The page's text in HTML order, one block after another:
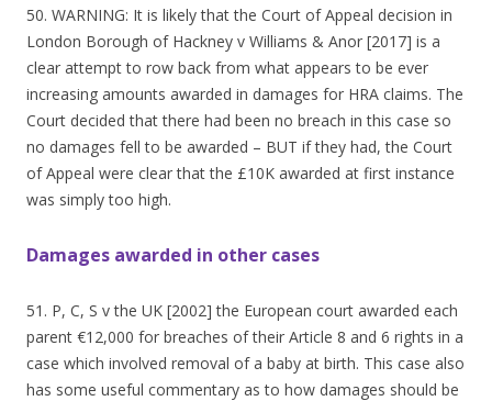
50. WARNING: It is likely that the Court of Appeal decision in
London Borough of Hackney v Williams & Anor [2017] is a
clear attempt to row back from what appears to be ever
increasing amounts awarded in damages for HRA claims. The
Court decided that there had been no breach in this case so
no damages fell to be awarded – BUT if they had, the Court
of Appeal were clear that the £10K awarded at first instance
was simply too high.
Damages awarded in other cases
51. P, C, S v the UK [2002] the European court awarded each
parent €12,000 for breaches of their Article 8 and 6 rights in a
case which involved removal of a baby at birth. This case also
has some useful commentary as to how damages should be